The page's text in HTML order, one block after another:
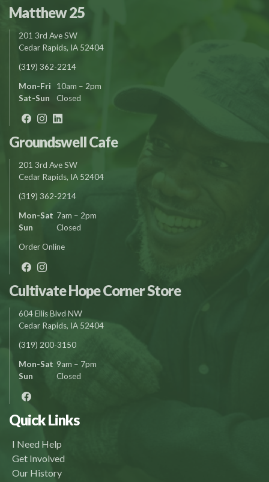
Matthew 25
201 3rd Ave SW
Cedar Rapids, IA 52404
(319) 362-2214
Mon-Fri
10am – 2pm
Sat-Sun
Closed
Groundswell Cafe
201 3rd Ave SW
Cedar Rapids, IA 52404
(319) 362-2214
Mon-Sat 7am – 2pm
Sun
Closed
Order Online
Cultivate Hope Corner Store
604 Ellis Blvd NW
Cedar Rapids, IA 52404
(319) 200-3150
Mon-Sat 9am – 7pm
Sun
Closed
Quick Links
I Need Help
Get Involved
Our History